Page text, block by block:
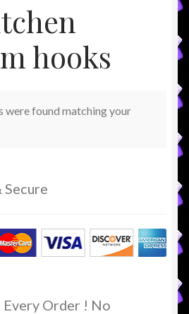
hooks
were found matching your
Secure
Every Order ! No